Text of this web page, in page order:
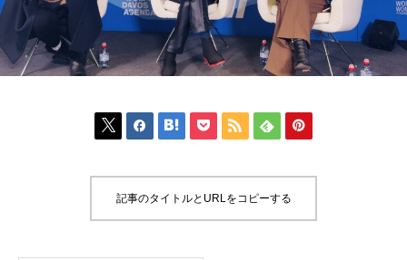
      
記事のタイトルとURLをコピーする